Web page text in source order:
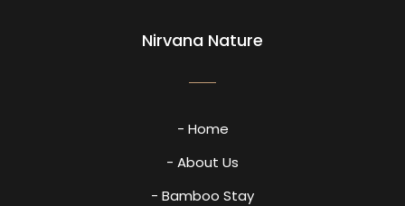
Nirvana Nature
- Home
- About Us
- Bamboo Stay